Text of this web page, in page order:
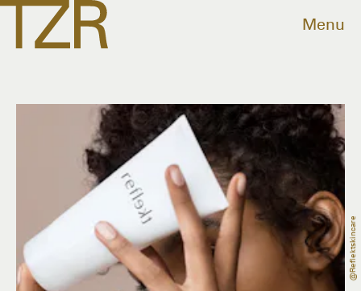
Menu
@reflektskincare